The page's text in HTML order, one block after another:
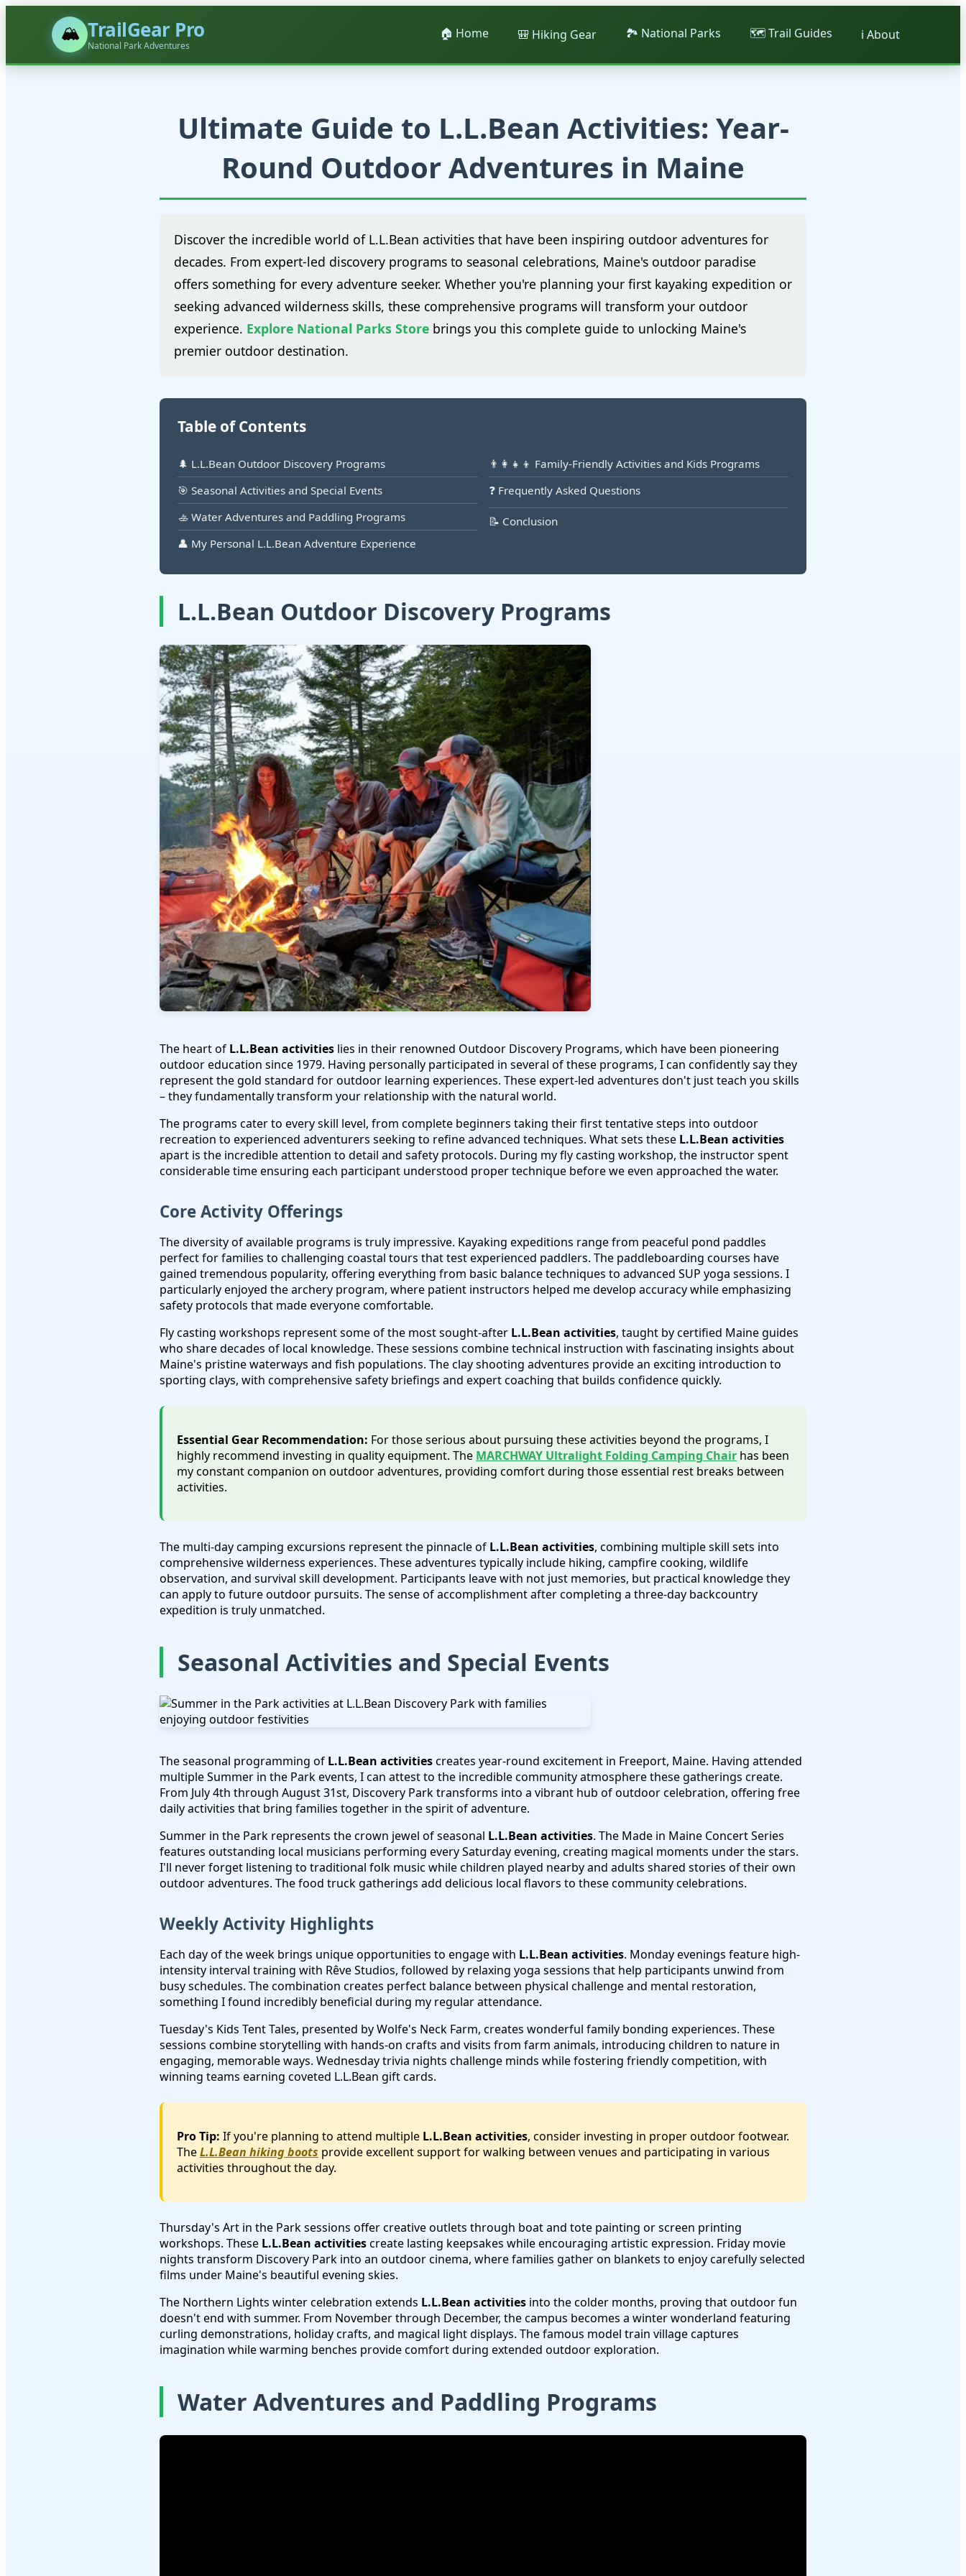
🏔️ TrailGear Pro
National Park Adventures
🏠 Home 🎒 Hiking Gear 🏞️ National Parks 🗺️ Trail Guides ℹ️ About
Ultimate Guide to L.L.Bean Activities: Year-
Round Outdoor Adventures in Maine
Discover the incredible world of L.L.Bean activities that have been inspiring outdoor adventures for
decades. From expert-led discovery programs to seasonal celebrations, Maine's outdoor paradise
offers something for every adventure seeker. Whether you're planning your first kayaking expedition or
seeking advanced wilderness skills, these comprehensive programs will transform your outdoor
experience. Explore National Parks Store brings you this complete guide to unlocking Maine's
premier outdoor destination.
Table of Contents
🌲 L.L.Bean Outdoor Discovery Programs
🎯 Seasonal Activities and Special Events
🚣 Water Adventures and Paddling Programs
👤 My Personal L.L.Bean Adventure Experience
👨‍👩‍👧‍👦 Family-Friendly Activities and Kids Programs
❓ Frequently Asked Questions
📝 Conclusion
L.L.Bean Outdoor Discovery Programs
The heart of L.L.Bean activities lies in their renowned Outdoor Discovery Programs, which have been pioneering
outdoor education since 1979. Having personally participated in several of these programs, I can confidently say they
represent the gold standard for outdoor learning experiences. These expert-led adventures don't just teach you skills
– they fundamentally transform your relationship with the natural world.
The programs cater to every skill level, from complete beginners taking their first tentative steps into outdoor
recreation to experienced adventurers seeking to refine advanced techniques. What sets these L.L.Bean activities
apart is the incredible attention to detail and safety protocols. During my fly casting workshop, the instructor spent
considerable time ensuring each participant understood proper technique before we even approached the water.
Core Activity Offerings
The diversity of available programs is truly impressive. Kayaking expeditions range from peaceful pond paddles
perfect for families to challenging coastal tours that test experienced paddlers. The paddleboarding courses have
gained tremendous popularity, offering everything from basic balance techniques to advanced SUP yoga sessions. I
particularly enjoyed the archery program, where patient instructors helped me develop accuracy while emphasizing
safety protocols that made everyone comfortable.
Fly casting workshops represent some of the most sought-after L.L.Bean activities, taught by certified Maine guides
who share decades of local knowledge. These sessions combine technical instruction with fascinating insights about
Maine's pristine waterways and fish populations. The clay shooting adventures provide an exciting introduction to
sporting clays, with comprehensive safety briefings and expert coaching that builds confidence quickly.
Essential Gear Recommendation: For those serious about pursuing these activities beyond the programs, I
highly recommend investing in quality equipment. The MARCHWAY Ultralight Folding Camping Chair has been
my constant companion on outdoor adventures, providing comfort during those essential rest breaks between
activities.
The multi-day camping excursions represent the pinnacle of L.L.Bean activities, combining multiple skill sets into
comprehensive wilderness experiences. These adventures typically include hiking, campfire cooking, wildlife
observation, and survival skill development. Participants leave with not just memories, but practical knowledge they
can apply to future outdoor pursuits. The sense of accomplishment after completing a three-day backcountry
expedition is truly unmatched.
Seasonal Activities and Special Events
The seasonal programming of L.L.Bean activitiescreates year-round excitement in Freeport, Maine. Having attended
multiple Summer in the Park events, I can attest to the incredible community atmosphere these gatherings create.
From July 4th through August 31st, Discovery Park transforms into a vibrant hub of outdoor celebration, offering free
daily activities that bring families together in the spirit of adventure.
Summer in the Park represents the crown jewel of seasonal L.L.Bean activities. The Made in Maine Concert Series
features outstanding local musicians performing every Saturday evening, creating magical moments under the stars.
I'll never forget listening to traditional folk music while children played nearby and adults shared stories of their own
outdoor adventures. The food truck gatherings add delicious local flavors to these community celebrations.
Weekly Activity Highlights
Each day of the week brings unique opportunities to engage with L.L.Bean activities. Monday evenings feature high-
intensity interval training with Rêve Studios, followed by relaxing yoga sessions that help participants unwind from
busy schedules. The combination creates perfect balance between physical challenge and mental restoration,
something I found incredibly beneficial during my regular attendance.
Tuesday's Kids Tent Tales, presented by Wolfe's Neck Farm, creates wonderful family bonding experiences. These
sessions combine storytelling with hands-on crafts and visits from farm animals, introducing children to nature in
engaging, memorable ways. Wednesday trivia nights challenge minds while fostering friendly competition, with
winning teams earning coveted L.L.Bean gift cards.
Pro Tip: If you're planning to attend multiple L.L.Bean activities, consider investing in proper outdoor footwear.
TheL.L.Bean hiking boots provide excellent support for walking between venues and participating in various
activities throughout the day.
Thursday's Art in the Park sessions offer creative outlets through boat and tote painting or screen printing
workshops. These L.L.Bean activitiescreate lasting keepsakes while encouraging artistic expression. Friday movie
nights transform Discovery Park into an outdoor cinema, where families gather on blankets to enjoy carefully selected
films under Maine's beautiful evening skies.
The Northern Lights winter celebration extends L.L.Bean activities into the colder months, proving that outdoor fun
doesn't end with summer. From November through December, the campus becomes a winter wonderland featuring
curling demonstrations, holiday crafts, and magical light displays. The famous model train village captures
imagination while warming benches provide comfort during extended outdoor exploration.
Water Adventures and Paddling Programs